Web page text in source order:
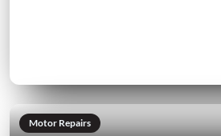
Motor Repairs